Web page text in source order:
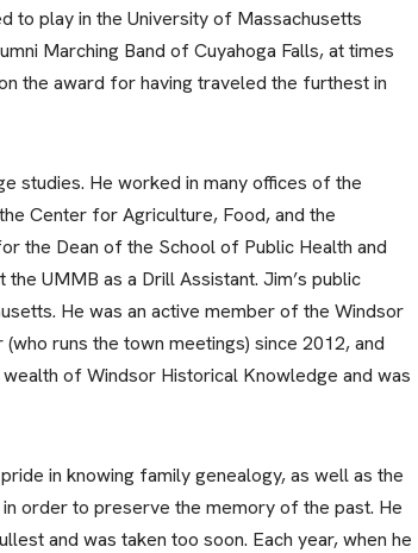
to play in the University of Massachusetts
Marching Band of Cuyahoga Falls, at times
the award for having traveled the furthest in
studies. He worked in many offices of the
Center for Agriculture, Food, and the
the Dean of the School of Public Health and
UMMB as a Drill Assistant. Jim’s public
He was an active member of the Windsor
runs the town meetings) since 2012, and
of Windsor Historical Knowledge and was
in knowing family genealogy, as well as the
order to preserve the memory of the past. He
and was taken too soon. Each year, when he